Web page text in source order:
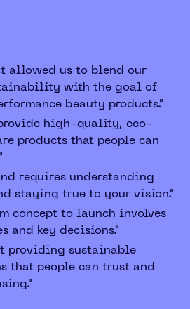
allowed us to blend our
with the goal of
beauty products."
high-quality, eco-
products that people can
requires understanding
staying true to your vision."
concept to launch involves
and key decisions."
providing sustainable
that people can trust and